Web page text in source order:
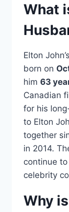
What
Elton
born on
him 63
Canadian
for his
to Elton
together
in 2014.
continue
celebrity
Why